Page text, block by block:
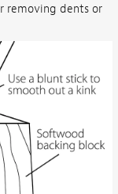
removing dents or